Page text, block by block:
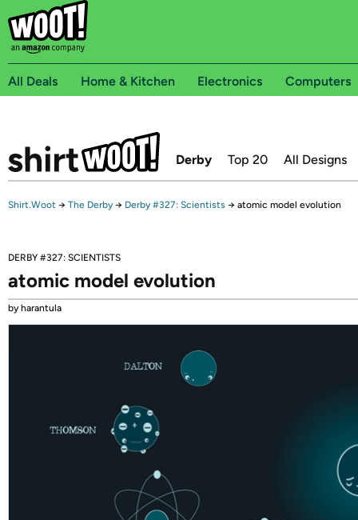
All Deals Home & Kitchen Electronics Computers
Derby Top 20 All Designs
Shirt.Woot → The Derby → Derby #327: Scientists → atomic model evolution
DERBY #327: SCIENTISTS
atomic model evolution
by harantula